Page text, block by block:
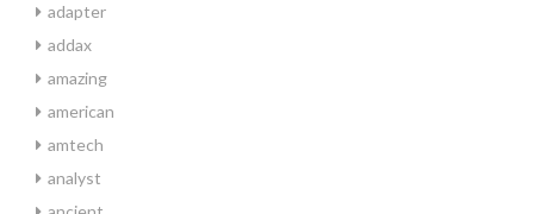
adapter
addax
amazing
american
amtech
analyst